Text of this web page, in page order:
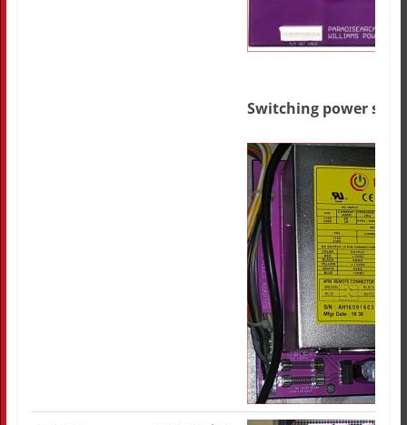
Switching power